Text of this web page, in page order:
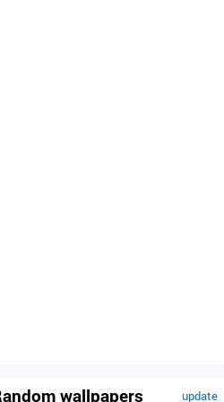
update
wallpapers